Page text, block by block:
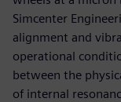
Simcenter
alignment and
operational
between the
of internal